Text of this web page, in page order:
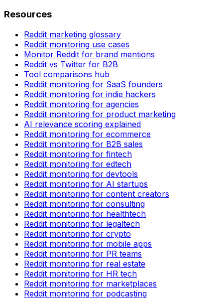
Resources
Reddit marketing glossary
Reddit monitoring use cases
Monitor Reddit for brand mentions
Reddit vs Twitter for B2B
Tool comparisons hub
Reddit monitoring for SaaS founders
Reddit monitoring for indie hackers
Reddit monitoring for agencies
Reddit monitoring for product marketing
AI relevance scoring explained
Reddit monitoring for ecommerce
Reddit monitoring for B2B sales
Reddit monitoring for fintech
Reddit monitoring for edtech
Reddit monitoring for devtools
Reddit monitoring for AI startups
Reddit monitoring for content creators
Reddit monitoring for consulting
Reddit monitoring for healthtech
Reddit monitoring for legaltech
Reddit monitoring for crypto
Reddit monitoring for mobile apps
Reddit monitoring for PR teams
Reddit monitoring for real estate
Reddit monitoring for HR tech
Reddit monitoring for marketplaces
Reddit monitoring for podcasting